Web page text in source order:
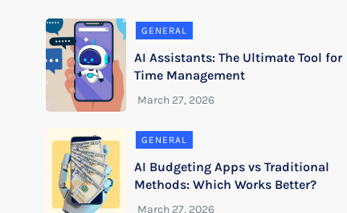
GENERAL
AI Assistants: The Ultimate Tool for
Time Management
GENERAL
AI Budgeting Apps vs Traditional
Methods: Which Works Better?